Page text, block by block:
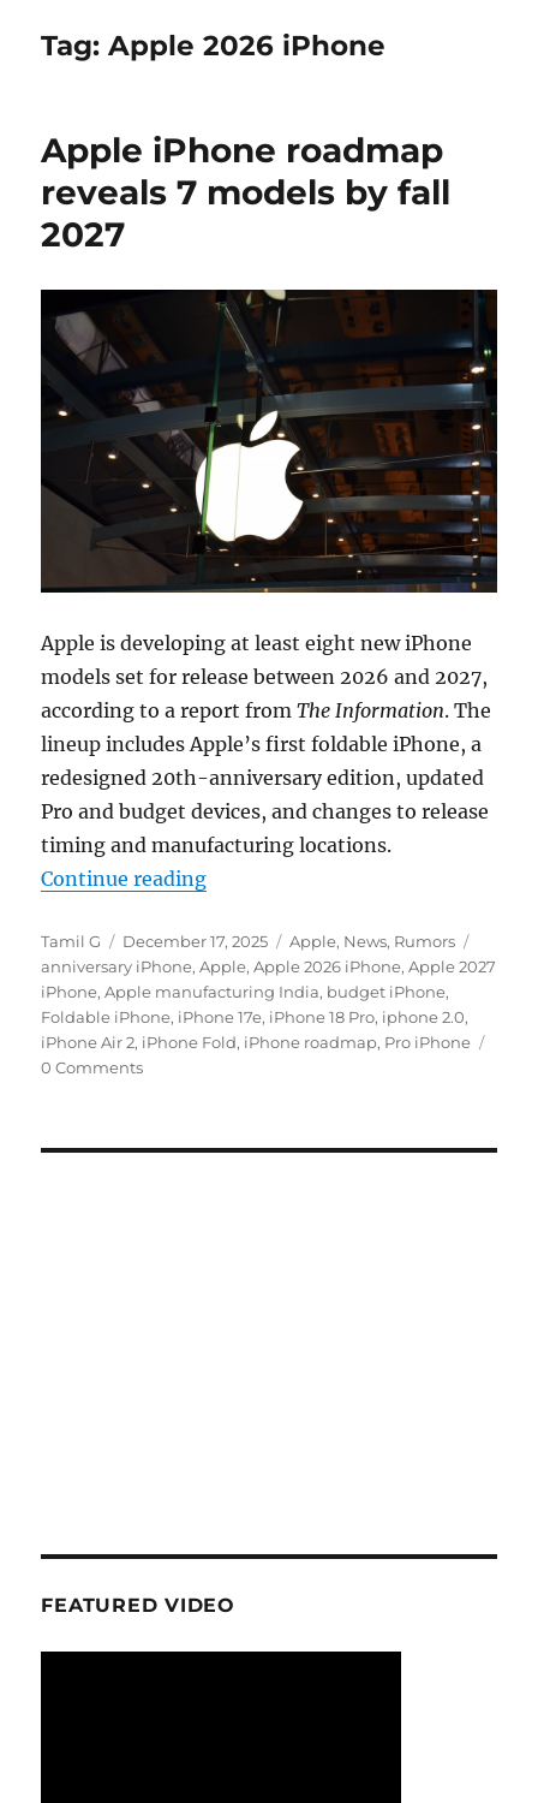
Tag:Apple 2026 iPhone
Apple iPhone roadmap
reveals 7 models by fall
2027
Apple is developing at least eight new iPhone
models set for release between 2026 and 2027,
according to a report fromThe Information. The
lineup includes Apple’s first foldable iPhone, a
redesigned 20th-anniversary edition, updated
Pro and budget devices, and changes to release
timing and manufacturing locations.
Continue reading“Apple iPhone roadmap reveals 7
Author
Tamil G
Posted
on
December 17, 2025 Categories
Apple, News, Rumors
anniversary iPhone,Apple,Apple 2026 iPhone,Apple 2027
iPhone,Apple manufacturing India, budget iPhone,
Foldable iPhone, iPhone 17e, iPhone 18 Pro, iphone 2.0,
iPhone Air 2, iPhone Fold, iPhone roadmap, Pro iPhone
0 Comments
FEATURED VIDEO